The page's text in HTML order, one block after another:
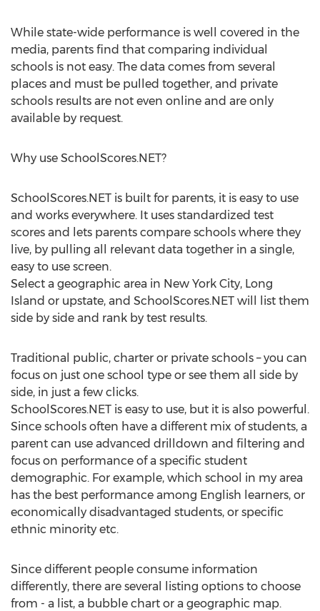
While state-wide performance is well covered in the
media, parents find that comparing individual
schools is not easy. The data comes from several
places and must be pulled together, and private
schools results are not even online and are only
available by request.
Why use SchoolScores.NET?
SchoolScores.NET is built for parents, it is easy to use
and works everywhere. It uses standardized test
scores and lets parents compare schools where they
live, by pulling all relevant data together in a single,
easy to use screen.
Select a geographic area in New York City, Long
Island or upstate, and SchoolScores.NET will list them
side by side and rank by test results.
Traditional public, charter or private schools – you can
focus on just one school type or see them all side by
side, in just a few clicks.
SchoolScores.NET is easy to use, but it is also powerful.
Since schools often have a different mix of students, a
parent can use advanced drilldown and filtering and
focus on performance of a specific student
demographic. For example, which school in my area
has the best performance among English learners, or
economically disadvantaged students, or specific
ethnic minority etc.
Since different people consume information
differently, there are several listing options to choose
from - a list, a bubble chart or a geographic map.